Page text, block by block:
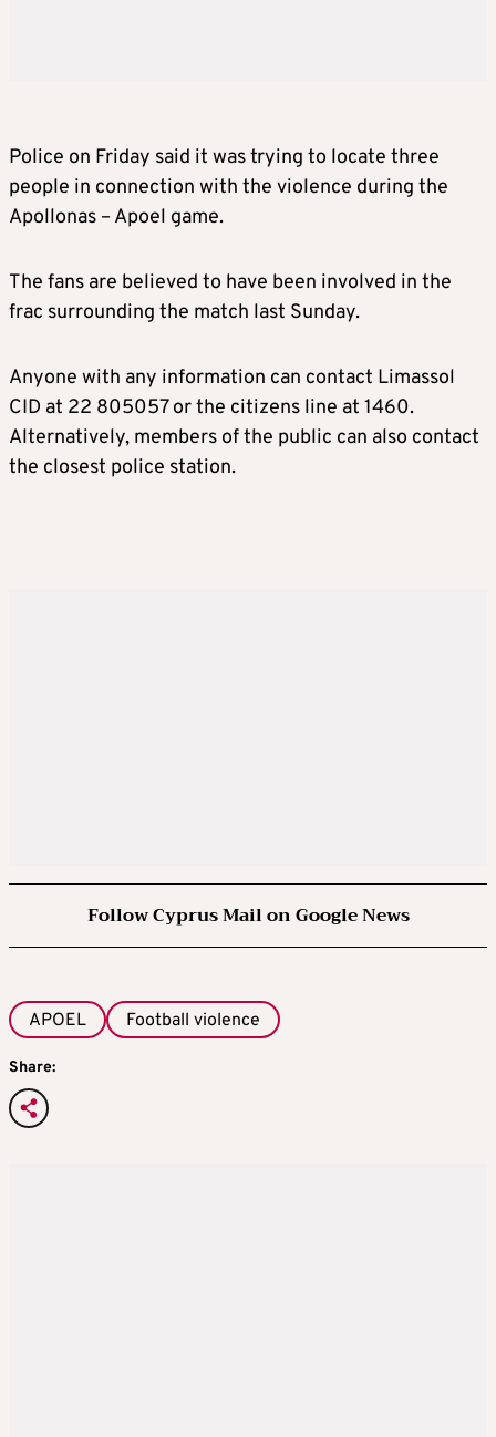
Police on Friday said it was trying to locate three
people in connection with the violence during the
Apollonas – Apoel game.
The fans are believed to have been involved in the
frac surrounding the match last Sunday.
Anyone with any information can contact Limassol
CID at 22 805057 or the citizens line at 1460.
Alternatively, members of the public can also contact
the closest police station.
Follow Cyprus Mail on Google News
APOEL Football violence
Share: